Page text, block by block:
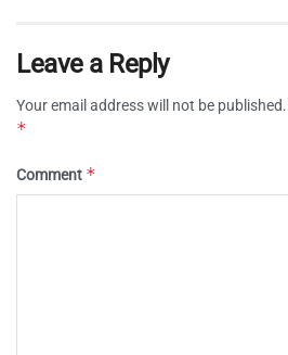
Leave a Reply
Your email address will not be published.
*
Comment *